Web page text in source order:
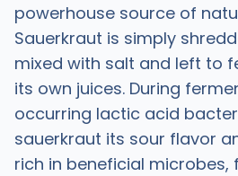
powerhouse source of
Sauerkraut is simply
mixed with salt and left to
its own juices. During
occurring lactic acid
sauerkraut its sour flavor
rich in beneficial microbes,